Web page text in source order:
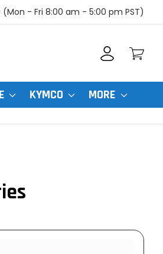
(Mon - Fri 8:00 am - 5:00 pm PST)
KYMCO MORE